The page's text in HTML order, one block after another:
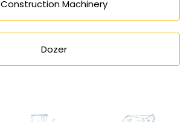
Construction Machinery
Dozer